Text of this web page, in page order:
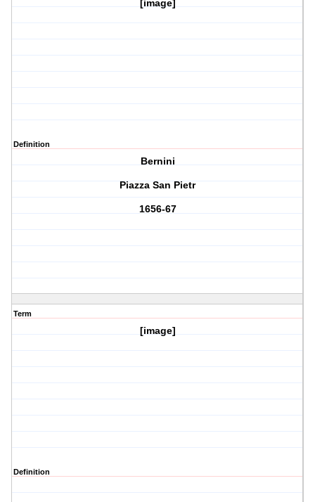
[image]
Definition
Bernini
Piazza San Pietr
1656-67
Term
[image]
Definition